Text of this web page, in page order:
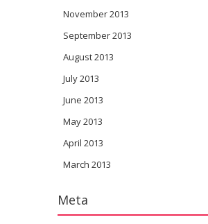
November 2013
September 2013
August 2013
July 2013
June 2013
May 2013
April 2013
March 2013
Meta